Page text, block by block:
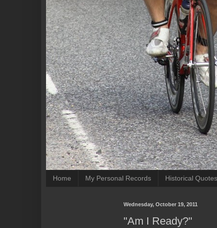
Home My Personal Records Historical
Wednesday, October 19, 2011
"Am I Ready?"